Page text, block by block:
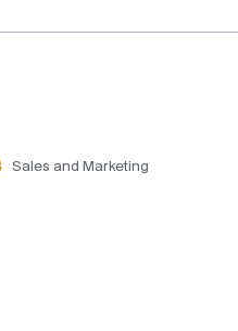
Sales and Marketing